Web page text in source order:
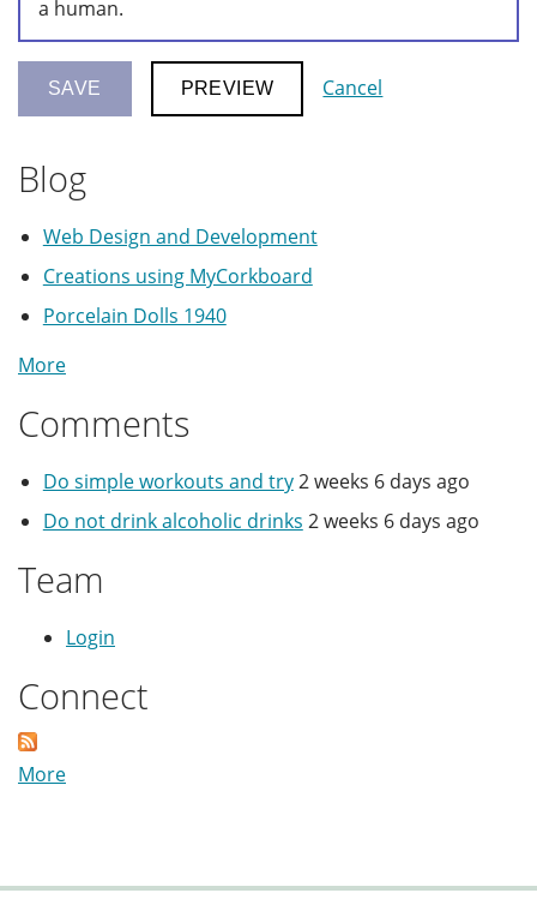
a human.
Cancel
Blog
Web Design and Development
Creations using MyCorkboard
Porcelain Dolls 1940
More
Comments
Do simple workouts and try2 weeks 6 days ago
Do not drink alcoholic drinks 2 weeks 6 days ago
Team
Login
Connect
More